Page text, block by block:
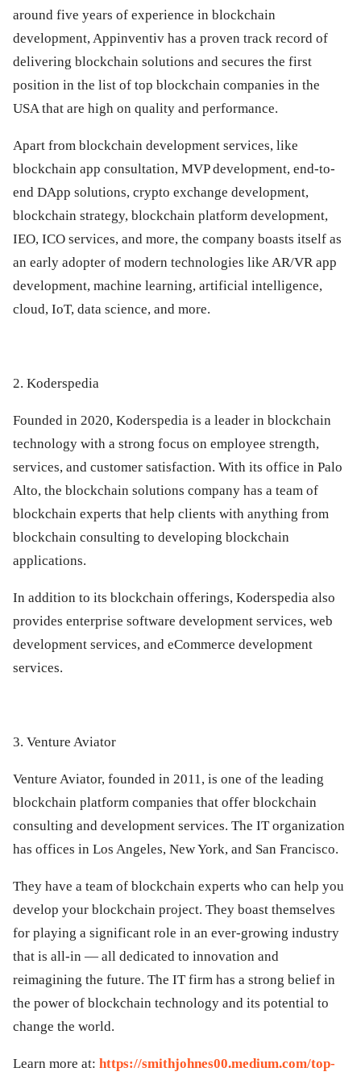
around five years of experience in blockchain
development, Appinventiv has a proven track record of
delivering blockchain solutions and secures the first
position in the list of top blockchain companies in the
USA that are high on quality and performance.
Apart from blockchain development services, like
blockchain app consultation, MVP development, end-to-
end DApp solutions, crypto exchange development,
blockchain strategy, blockchain platform development,
IEO, ICO services, and more, the company boasts itself as
an early adopter of modern technologies like AR/VR app
development, machine learning, artificial intelligence,
cloud, IoT, data science, and more.
2. Koderspedia
Founded in 2020, Koderspedia is a leader in blockchain
technology with a strong focus on employee strength,
services, and customer satisfaction. With its office in Palo
Alto, the blockchain solutions company has a team of
blockchain experts that help clients with anything from
blockchain consulting to developing blockchain
applications.
In addition to its blockchain offerings, Koderspedia also
provides enterprise software development services, web
development services, and eCommerce development
services.
3. Venture Aviator
Venture Aviator, founded in 2011, is one of the leading
blockchain platform companies that offer blockchain
consulting and development services. The IT organization
has offices in Los Angeles, New York, and San Francisco.
They have a team of blockchain experts who can help you
develop your blockchain project. They boast themselves
for playing a significant role in an ever-growing industry
that is all-in — all dedicated to innovation and
reimagining the future. The IT firm has a strong belief in
the power of blockchain technology and its potential to
change the world.
Learn more at: https://smithjohnes00.medium.com/top-